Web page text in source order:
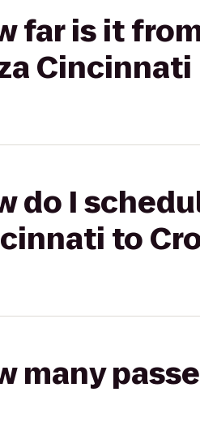
far is it
Cincinnati
do I
to
many